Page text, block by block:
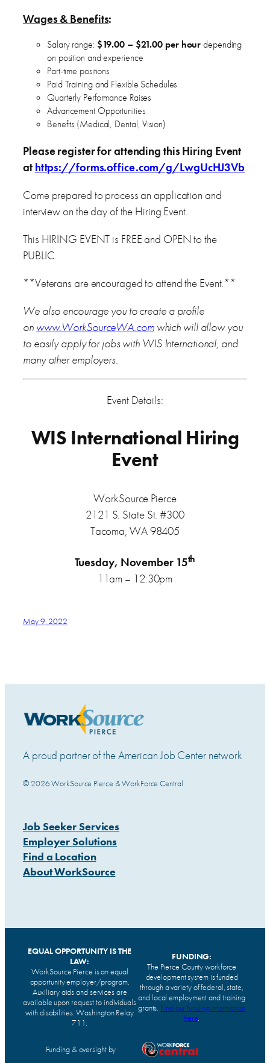
Wages & Benefits:
Salary range: $19.00 – $21.00 per hourdepending
on position and experience
Part-time positions
Paid Training and Flexible Schedules
Quarterly Performance Raises
Advancement Opportunities
Benefits (Medical, Dental, Vision)
Please register for attending this Hiring Event
at https://forms.office.com/g/LwgUcHJ3Vb
Come prepared to process an application and
interview on the day of the Hiring Event.
This HIRING EVENT is FREE and OPEN to the
PUBLIC.
**Veterans are encouraged to attend the Event.**
We also encourage you to create a profile
on www.WorkSourceWA.comwhich will allow you
to easily apply for jobs with WIS International, and
many other employers.
Event Details:
WIS International Hiring
Event
WorkSource Pierce
2121 S. State St. #300
Tacoma, WA 98405
Tuesday, November 15th
11am – 12:30pm
May 9, 2022
A proud partner of the American Job Center network
© 2026 WorkSource Pierce & WorkForce Central
Job Seeker Services
Employer Solutions
Find a Location
About WorkSource
EQUAL OPPORTUNITY IS THE
LAW:
WorkSource Pierce is an equal
opportunity employer/program.
Auxiliary aids and services are
available upon request to individuals
with disabilities. Washington Relay
711.
FUNDING:
The Pierce County workforce
development system is funded
through a variety of federal, state,
and local employment and training
grants. Find our funding information
here.
Funding & oversight by